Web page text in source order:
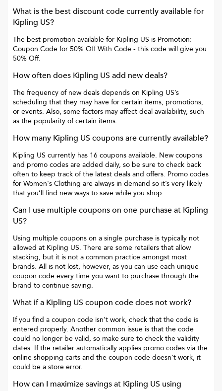
What is the best discount code currently available for
Kipling US?
The best promotion available for Kipling US is Promotion:
Coupon Code for 50% Off With Code - this code will give you
50% Off.
How often does Kipling US add new deals?
The frequency of new deals depends on Kipling US’s
scheduling that they may have for certain items, promotions,
or events. Also, some factors may affect deal availability, such
as the popularity of certain items.
How many Kipling US coupons are currently available?
Kipling US currently has 16 coupons available. New coupons
and promo codes are added daily, so be sure to check back
often to keep track of the latest deals and offers. Promo codes
for Women's Clothing are always in demand so it’s very likely
that you’ll find new ways to save while you shop.
Can I use multiple coupons on one purchase at Kipling
US?
Using multiple coupons on a single purchase is typically not
allowed at Kipling US. There are some retailers that allow
stacking, but it is not a common practice amongst most
brands. All is not lost, however, as you can use each unique
coupon code every time you want to purchase through the
brand to continue saving.
What if a Kipling US coupon code does not work?
If you find a coupon code isn’t work, check that the code is
entered properly. Another common issue is that the code
could no longer be valid, so make sure to check the validity
dates. If the retailer automatically applies promo codes via the
online shopping carts and the coupon code doesn’t work, it
could be a store error.
How can I maximize savings at Kipling US using